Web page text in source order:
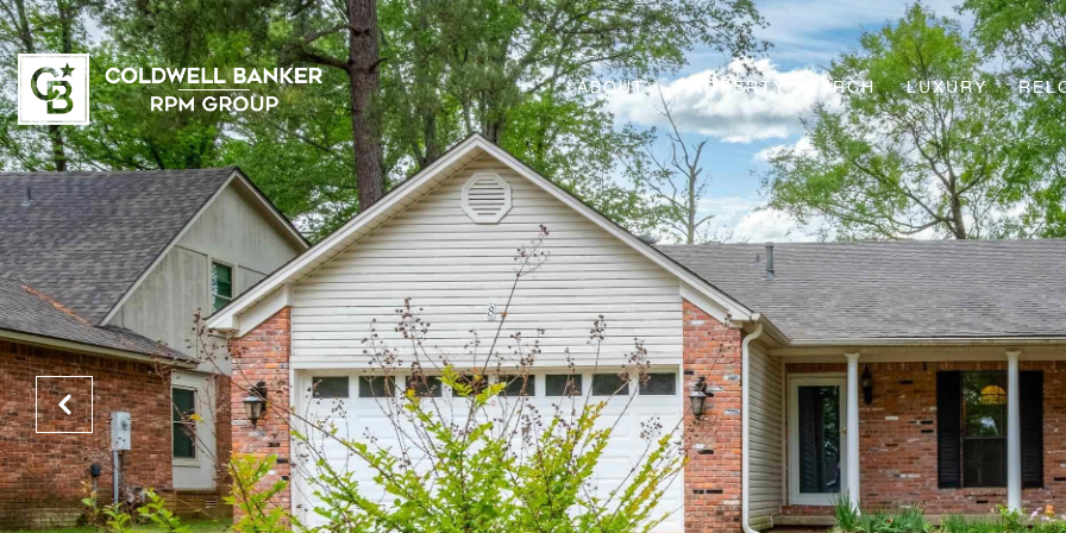
ABOUT PROPERTY SEARCH LUXURY